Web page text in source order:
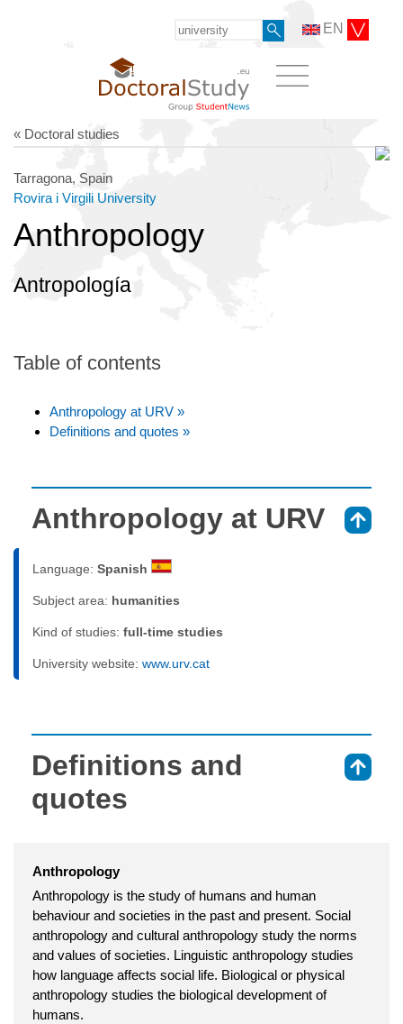
EN
« Doctoral studies
Tarragona, Spain
Rovira i Virgili University
Anthropology
Antropología
Table of contents
Anthropology at URV »
Definitions and quotes »
Anthropology at URV
Language: Spanish
Subject area: humanities
Kind of studies: full-time studies
University website: www.urv.cat
Definitions and
quotes
Anthropology
Anthropology is the study of humans and human
behaviour and societies in the past and present. Social
anthropology and cultural anthropology study the norms
and values of societies. Linguistic anthropology studies
how language affects social life. Biological or physical
anthropology studies the biological development of
humans.